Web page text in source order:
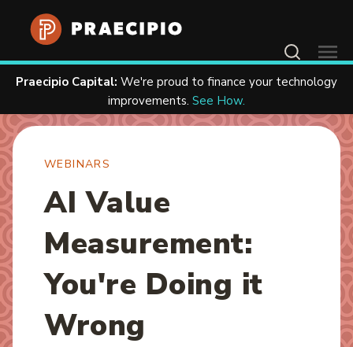
Contact Us
Praecipio Capital: We're proud to finance your technology
improvements. See How.
Home Resources Webinars
WEBINARS
AI Value
Measurement:
You're Doing it
Wrong